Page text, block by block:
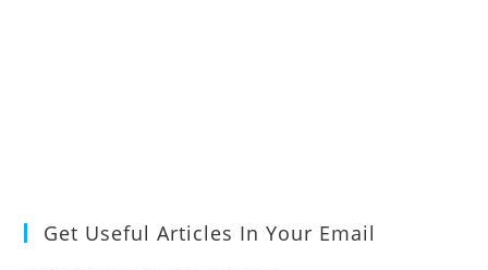
Get Useful Articles In Your Email